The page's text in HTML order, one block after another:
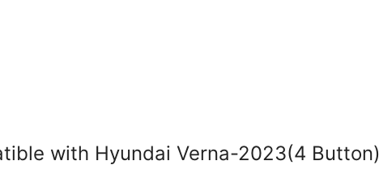
with Hyundai Verna-2023(4 Button)